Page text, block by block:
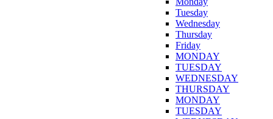
Tuesday
Wednesday
Thursday
Friday
MONDAY
TUESDAY
WEDNESDAY
THURSDAY
MONDAY
TUESDAY